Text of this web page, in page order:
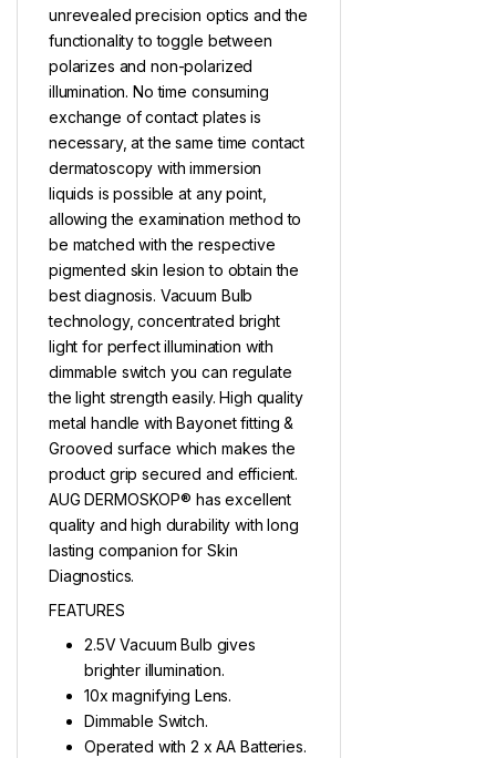
unrevealed precision optics and the
functionality to toggle between
polarizes and non-polarized
illumination. No time consuming
exchange of contact plates is
necessary, at the same time contact
dermatoscopy with immersion
liquids is possible at any point,
allowing the examination method to
be matched with the respective
pigmented skin lesion to obtain the
best diagnosis. Vacuum Bulb
technology, concentrated bright
light for perfect illumination with
dimmable switch you can regulate
the light strength easily. High quality
metal handle with Bayonet fitting &
Grooved surface which makes the
product grip secured and efficient.
AUG DERMOSKOP® has excellent
quality and high durability with long
lasting companion for Skin
Diagnostics.
FEATURES
2.5V Vacuum Bulb gives
brighter illumination.
10x magnifying Lens.
Dimmable Switch.
Operated with 2 x AA Batteries.